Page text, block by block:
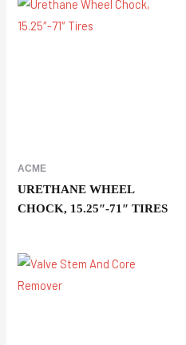
ACME
URETHANE WHEEL
CHOCK, 15.25″-71″ TIRES